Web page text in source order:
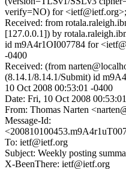
verify=NO) for
Received: from
[127.0.0.1]) by
id m9A4r1OI007784 for
-0400
Received: (from
(8.14.1/8.14.1/Submit) id
10 Oct 2008 00:53:01 -0400
Date: Fri, 10 Oct 2008
From: Thomas Narten
Message-Id:
To: ietf@ietf.org
Subject: Weekly posting
X-BeenThere: ietf@ietf.org